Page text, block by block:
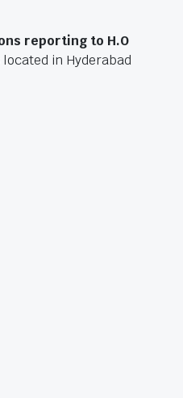
reporting to H.O
in Hyderabad